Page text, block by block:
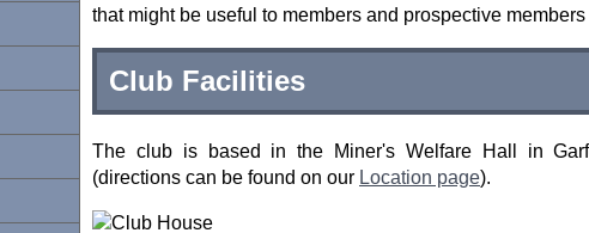
that might be useful to members and prospective
Club Facilities
The club is based in the Miner's Welfare Hall in
(directions can be found on our Location page).